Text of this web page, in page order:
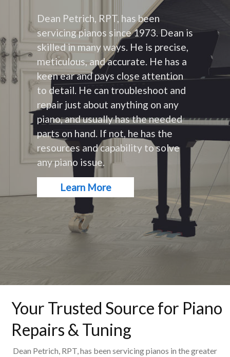
Dean Petrich, RPT, has been
servicing pianos since 1973. Dean is
skilled in many ways. He is precise,
meticulous, and accurate. He has a
keen ear and pays close attention
to detail. He can troubleshoot and
repair just about anything on any
piano, and usually has the needed
parts on hand. If not, he has the
resources and capability to solve
any piano issue.
Learn More
Your Trusted Source for Piano
Repairs & Tuning
Dean Petrich, RPT, has been servicing pianos in the greater